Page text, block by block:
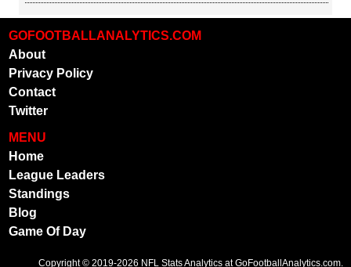
GOFOOTBALLANALYTICS.COM
About
Privacy Policy
Contact
Twitter
MENU
Home
League Leaders
Standings
Blog
Game Of Day
Copyright © 2019-2026 NFL Stats Analytics at GoFootballAnalytics.com.